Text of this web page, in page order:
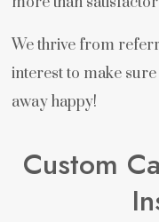
We thrive from
interest to make
away happy!
Custom